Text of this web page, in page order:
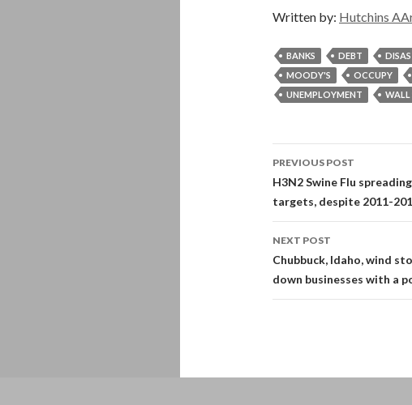
Written by: Hutchins
BANKS DEBT
MOODY'S
OCCUPY
UNEMPLOYMENT
WALL
Post
navigation
PREVIOUS POST
H3N2 Swine Flu
targets, despite 2011-
NEXT POST
Chubbuck, Idaho, wind
down businesses with a